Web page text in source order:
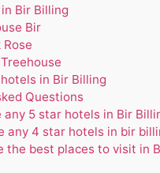
Bir Billing
Bir
Rose
in Bir Billing
Questions
any 5 star hotels in Bir
any 4 star hotels in bir
the best places to visit in